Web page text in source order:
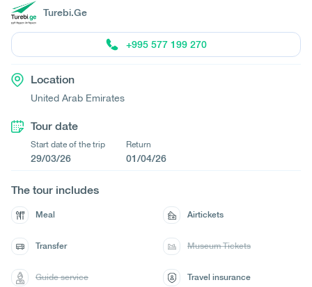
Turebi.Ge
+995 577 199 270
Location
United Arab Emirates
Tour date
Start date of the trip
29/03/26
Return
01/04/26
The tour includes
Meal Airtickets
Transfer Museum Tickets
Guide service Travel insurance